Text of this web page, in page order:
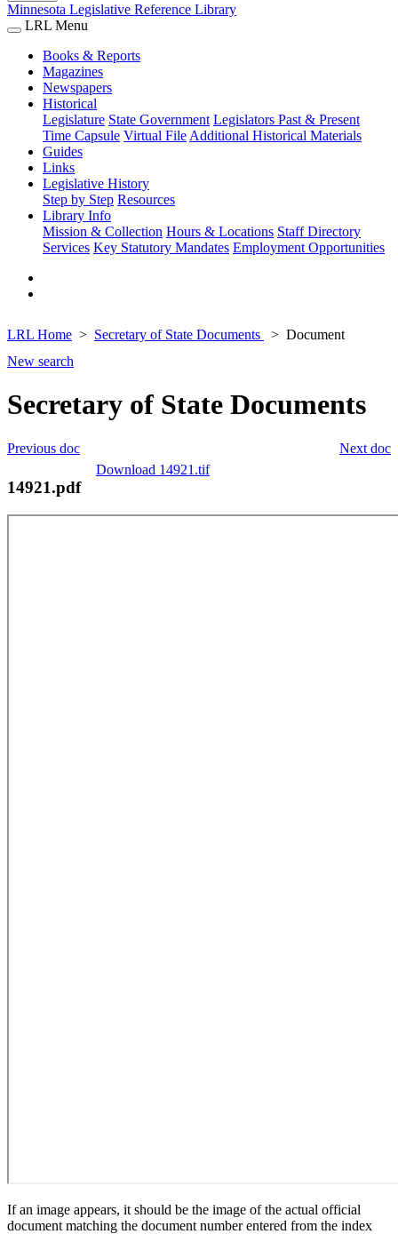
Minnesota Legislative Reference Library
LRL Menu
Books & Reports
Magazines
Newspapers
Historical
Legislature State Government Legislators Past & Present
Time Capsule Virtual File Additional Historical Materials
Guides
Links
Legislative History
Step by Step Resources
Library Info
Mission & Collection Hours & Locations Staff Directory
Services Key Statutory Mandates Employment Opportunities
LRL Home Secretary of State Documents
Document
New search
Secretary of State Documents
Next doc
Previous doc
Download 14921.tif
14921.pdf
If an image appears, it should be the image of the actual official
document matching the document number entered from the index